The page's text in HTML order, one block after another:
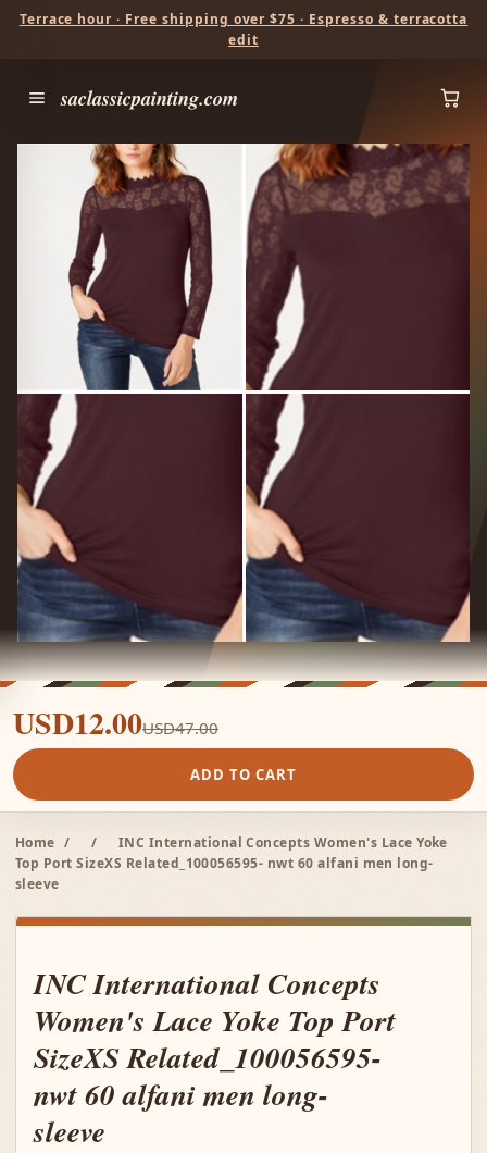
Terrace hour · Free shipping over $75 · Espresso & terracotta
edit
saclassicpainting.com
USD12.00USD47.00
ADD TO CART
Home / /
INC International Concepts Women's Lace Yoke
Top Port SizeXS Related_100056595- nwt 60 alfani men long-
sleeve
INC International Concepts
Women's Lace Yoke Top Port
SizeXS Related_100056595-
nwt 60 alfani men long-
sleeve